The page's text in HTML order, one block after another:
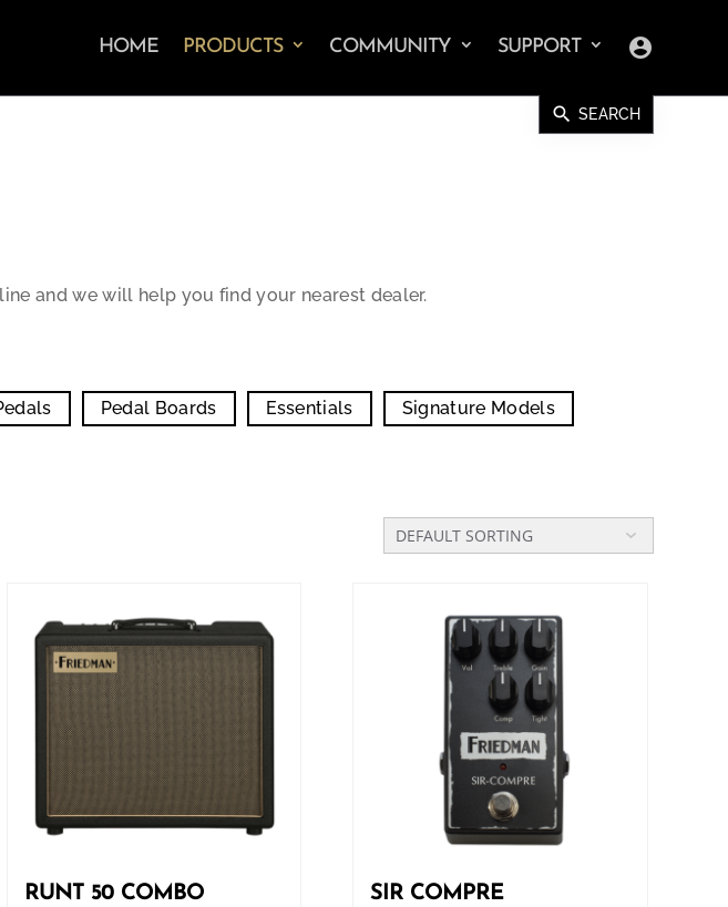
HOME PRODUCTS COMMUNITY SUPPORT account_circle
search SEARCH
and we will help you find your nearest dealer.
Pedal Boards Essentials Signature Models
RUNT 50 COMBO SIR COMPRE